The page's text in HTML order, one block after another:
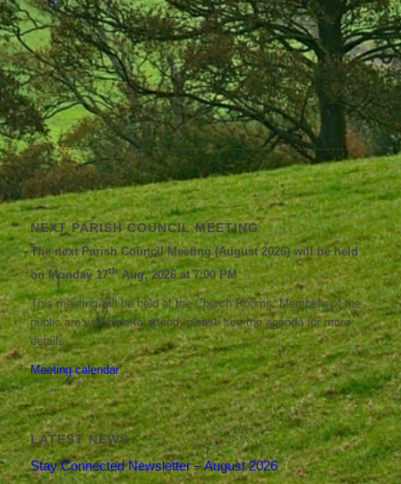
NEXT PARISH COUNCIL MEETING
The next Parish Council Meeting (August 2026) will be held
on Monday 17thAug, 2026 at 7:00 PM
This meeting will be held at the Church Rooms. Members of the
public are welcome to attend; please see the agenda for more
details.
Meeting calendar
LATEST NEWS
Stay Connected Newsletter – August 2026